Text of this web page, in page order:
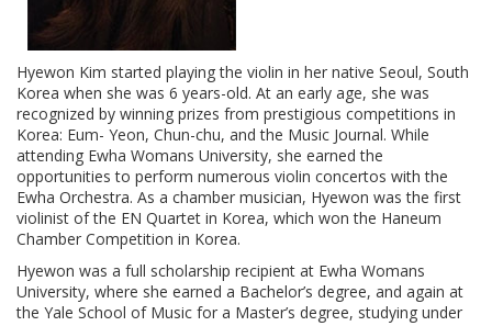
Hyewon Kim started playing the violin in her native Seoul, South
Korea when she was 6 years-old. At an early age, she was
recognized by winning prizes from prestigious competitions in
Korea: Eum- Yeon, Chun-chu, and the Music Journal. While
attending Ewha Womans University, she earned the
opportunities to perform numerous violin concertos with the
Ewha Orchestra. As a chamber musician, Hyewon was the first
violinist of the EN Quartet in Korea, which won the Haneum
Chamber Competition in Korea.
Hyewon was a full scholarship recipient at Ewha Womans
University, where she earned a Bachelor’s degree, and again at
the Yale School of Music for a Master’s degree, studying under